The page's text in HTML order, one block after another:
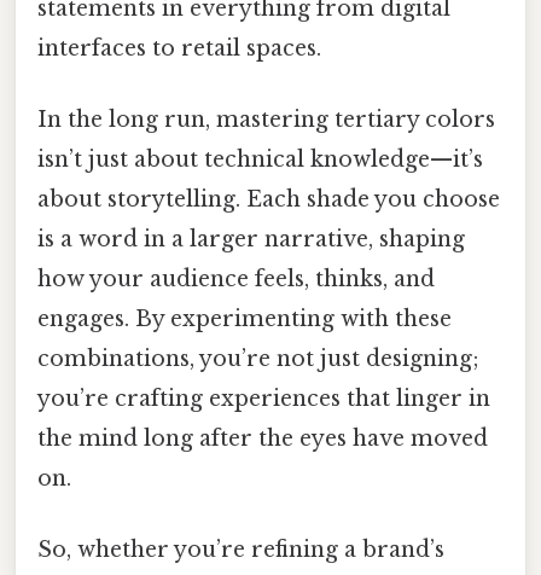
statements in everything from digital
interfaces to retail spaces.
In the long run, mastering tertiary colors
isn’t just about technical knowledge—it’s
about storytelling. Each shade you choose
is a word in a larger narrative, shaping
how your audience feels, thinks, and
engages. By experimenting with these
combinations, you’re not just designing;
you’re crafting experiences that linger in
the mind long after the eyes have moved
on.
So, whether you’re refining a brand’s